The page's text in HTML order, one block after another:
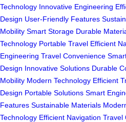
Technology Innovative Engineering
Design User-Friendly Features
Mobility Smart Storage Durable
Technology Portable Travel Efficient
Engineering Travel Convenience
Design Innovative Solutions Durable
Mobility Modern Technology Efficient
Design Portable Solutions Smart
Features Sustainable Materials
Technology Efficient Navigation Travel